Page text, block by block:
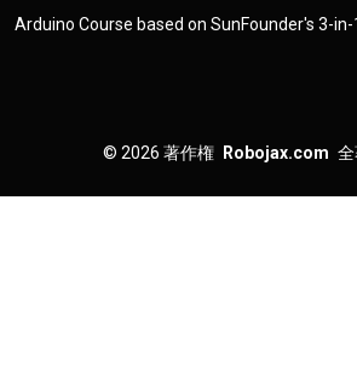
Arduino Course based on SunFounder's 3-
© 2026 著作権 Robojax.com